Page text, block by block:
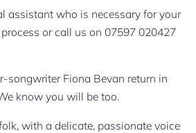
assistant who is necessary for your
or call us on 07597 020427
Fiona Bevan return in
know you will be too.
with a delicate, passionate voice